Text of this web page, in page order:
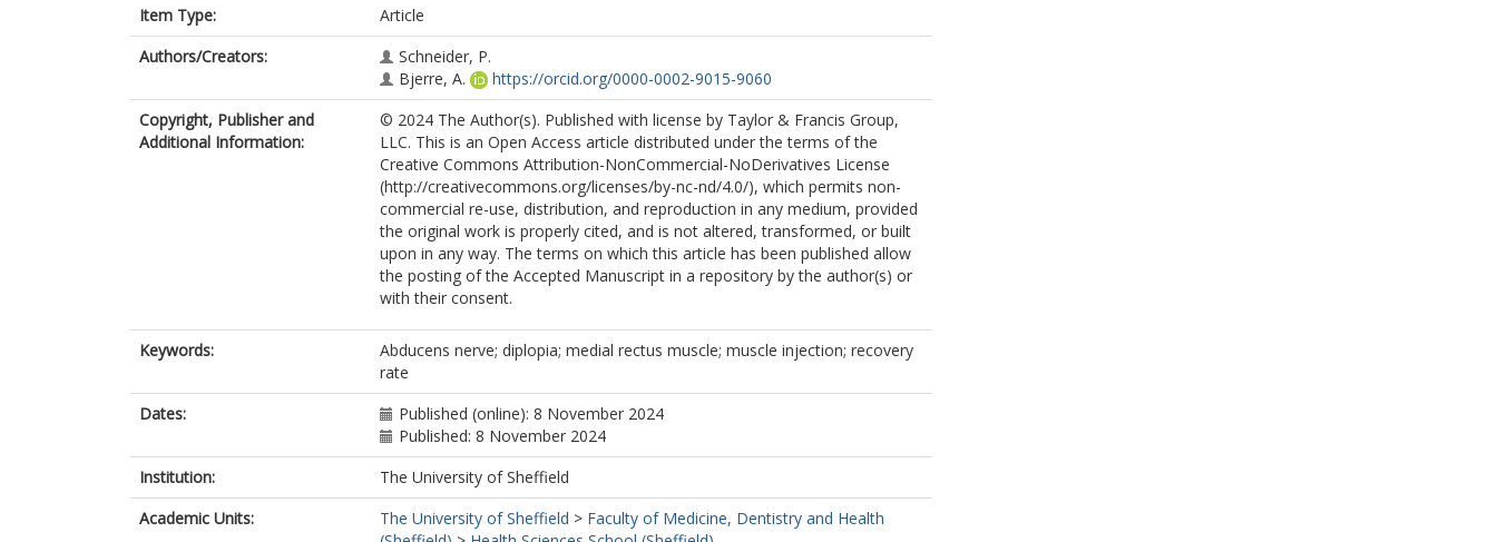
Item Type:
Article
Authors/Creators:
Schneider, P.
Bjerre, A.
https://orcid.org/0000-0002-9015-9060
Copyright, Publisher and
Additional Information:
© 2024 The Author(s). Published with license by Taylor & Francis Group,
LLC. This is an Open Access article distributed under the terms of the
Creative Commons Attribution-NonCommercial-NoDerivatives License
(http://creativecommons.org/licenses/by-nc-nd/4.0/), which permits non-
commercial re-use, distribution, and reproduction in any medium, provided
the original work is properly cited, and is not altered, transformed, or built
upon in any way. The terms on which this article has been published allow
the posting of the Accepted Manuscript in a repository by the author(s) or
with their consent.
Keywords:
Abducens nerve; diplopia; medial rectus muscle; muscle injection; recovery
rate
Dates:
Published (online): 8 November 2024
Published: 8 November 2024
Institution:
The University of Sheffield
Academic Units:
The University of Sheffield > Faculty of Medicine, Dentistry and Health